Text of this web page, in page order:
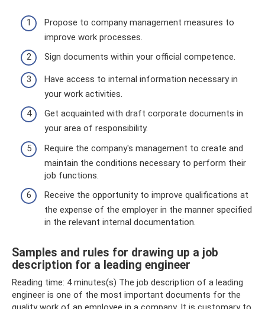
Propose to company management measures to
improve work processes.
Sign documents within your official competence.
Have access to internal information necessary in
your work activities.
Get acquainted with draft corporate documents in
your area of ​​responsibility.
Require the company's management to create and
maintain the conditions necessary to perform their
job functions.
Receive the opportunity to improve qualifications at
the expense of the employer in the manner specified
in the relevant internal documentation.
Samples and rules for drawing up a job
description for a leading engineer
Reading time: 4 minutes(s) The job description of a leading
engineer is one of the most important documents for the